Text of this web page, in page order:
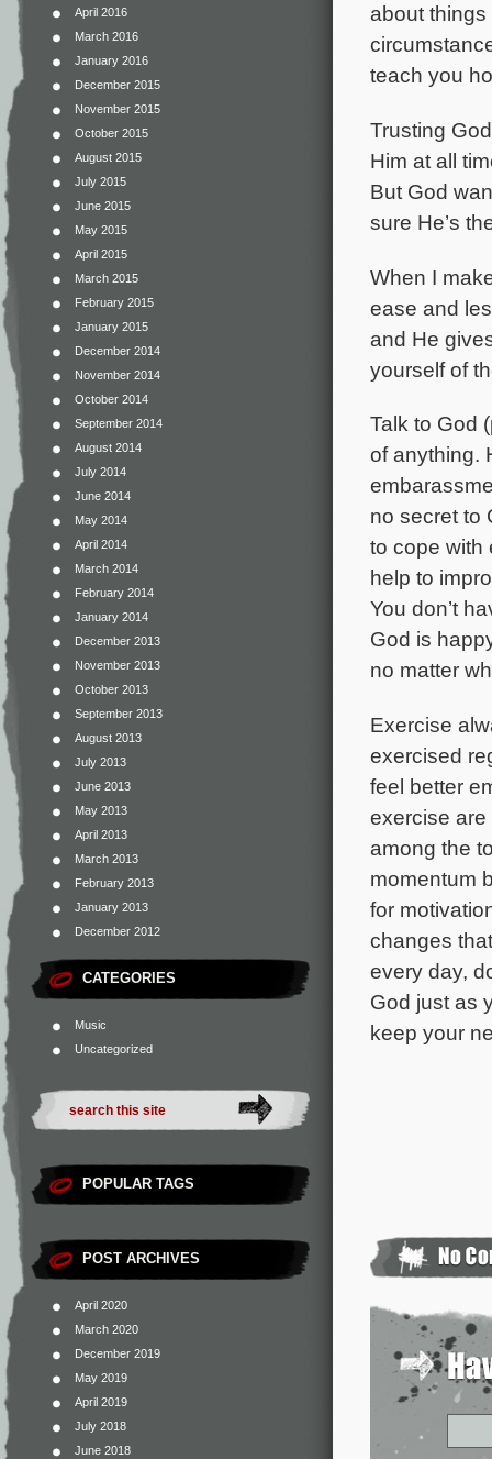
April 2016
March 2016
January 2016
December 2015
November 2015
October 2015
August 2015
July 2015
June 2015
May 2015
April 2015
March 2015
February 2015
January 2015
December 2014
November 2014
October 2014
September 2014
August 2014
July 2014
June 2014
May 2014
April 2014
March 2014
February 2014
January 2014
December 2013
November 2013
October 2013
September 2013
August 2013
July 2013
June 2013
May 2013
April 2013
March 2013
February 2013
January 2013
December 2012
CATEGORIES
Music
Uncategorized
POPULAR TAGS
POST ARCHIVES
April 2020
March 2020
December 2019
May 2019
April 2019
July 2018
June 2018
about things
teach you
Trusting
Him at all
But God
sure He’s
When I
ease and
and He
yourself of
Talk to God
of anything.
no secret to
to cope with
help to
You don’t
God is
no matter
Exercise
exercised
feel better
exercise are
among the
momentum
for
changes
every day,
God just as
keep your